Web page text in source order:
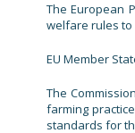
The European
welfare rules
EU Member
The
farming
standards for